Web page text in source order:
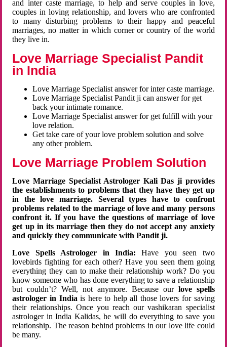
and inter caste marriage, to help and serve couples in love,
couples in loving relationship, and lovers who are confronted
to many disturbing problems to their happy and peaceful
marriages, no matter in which corner or country of the world
they live in.
Love Marriage Specialist Pandit
in India
Love Marriage Specialist answer for inter caste marriage.
Love Marriage Specialist Pandit ji can answer for get
back your intimate romance.
Love Marriage Specialist answer for get fulfill with your
love relation.
Get take care of your love problem solution and solve
any other problem.
Love Marriage Problem Solution
Love Marriage Specialist Astrologer Kali Das ji provides
the establishments to problems that they have they get up
in the love marriage. Several types have to confront
problems related to the marriage of love and many persons
confront it. If you have the questions of marriage of love
get up in its marriage then they do not accept any anxiety
and quickly they communicate with Pandit ji.
Love Spells Astrologer in India:Have you seen two
lovebirds fighting for each other? Have you seen them going
everything they can to make their relationship work? Do you
know someone who has done everything to save a relationship
but couldn’t? Well, not anymore. Because ourlove spells
astrologer in Indiais here to help all those lovers for saving
their relationships. Once you reach our vashikaran specialist
astrologer in India Kalidas, he will do everything to save you
relationship. The reason behind problems in our love life could
be many.